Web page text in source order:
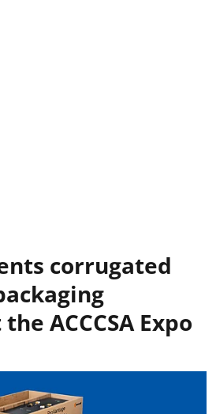
corrugated
ACCCSA Expo